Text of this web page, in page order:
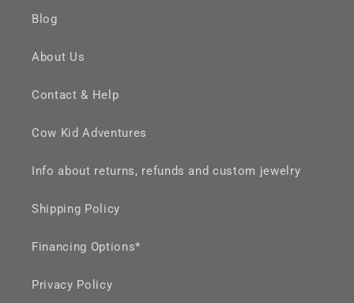
Blog
About Us
Contact & Help
Cow Kid Adventures
Info about returns, refunds and custom jewelry
Shipping Policy
Financing Options*
Privacy Policy